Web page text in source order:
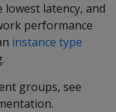
latency, and
performance
instance type
groups, see